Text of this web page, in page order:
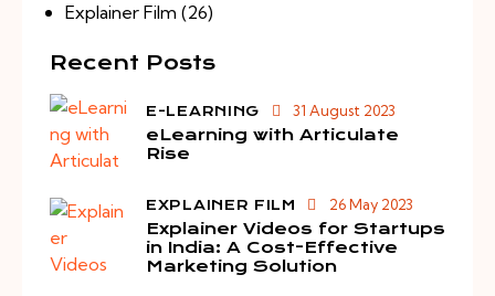
Explainer Film (26)
Recent Posts
E-LEARNING 31 August 2023
eLearning with Articulate
Rise
EXPLAINER FILM 26 May 2023
Explainer Videos for Startups
in India: A Cost-Effective
Marketing Solution